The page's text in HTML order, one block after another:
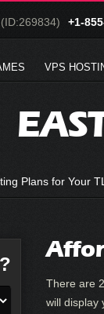
(ID:269834) +1-
VPS
Plans for Your
There are
will display